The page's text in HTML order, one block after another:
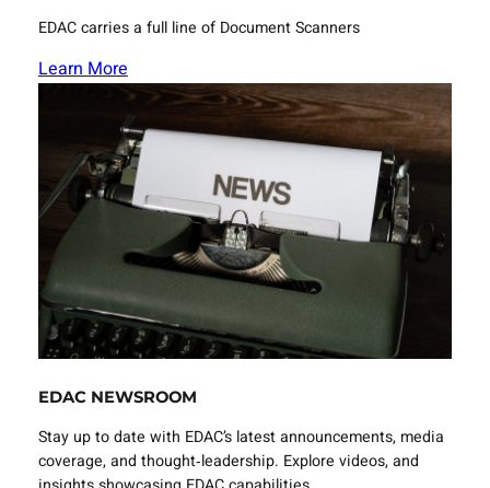
EDAC carries a full line of Document Scanners
Learn More
EDAC NEWSROOM
Stay up to date with EDAC’s latest announcements, media
coverage, and thought‑leadership. Explore videos, and